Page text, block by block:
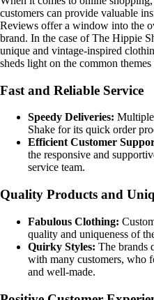
customers can provide valuable
Reviews offer a window into the
brand. In the case of The Hippie
unique and vintage-inspired
sheds light on the common
Fast and Reliable Service
Speedy Deliveries:
Shake for its quick order
Efficient Customer
the responsive and
service team.
Quality Products and
Fabulous Clothing:
quality and uniqueness of
Quirky Styles: The brands
with many customers, who
and well-made.